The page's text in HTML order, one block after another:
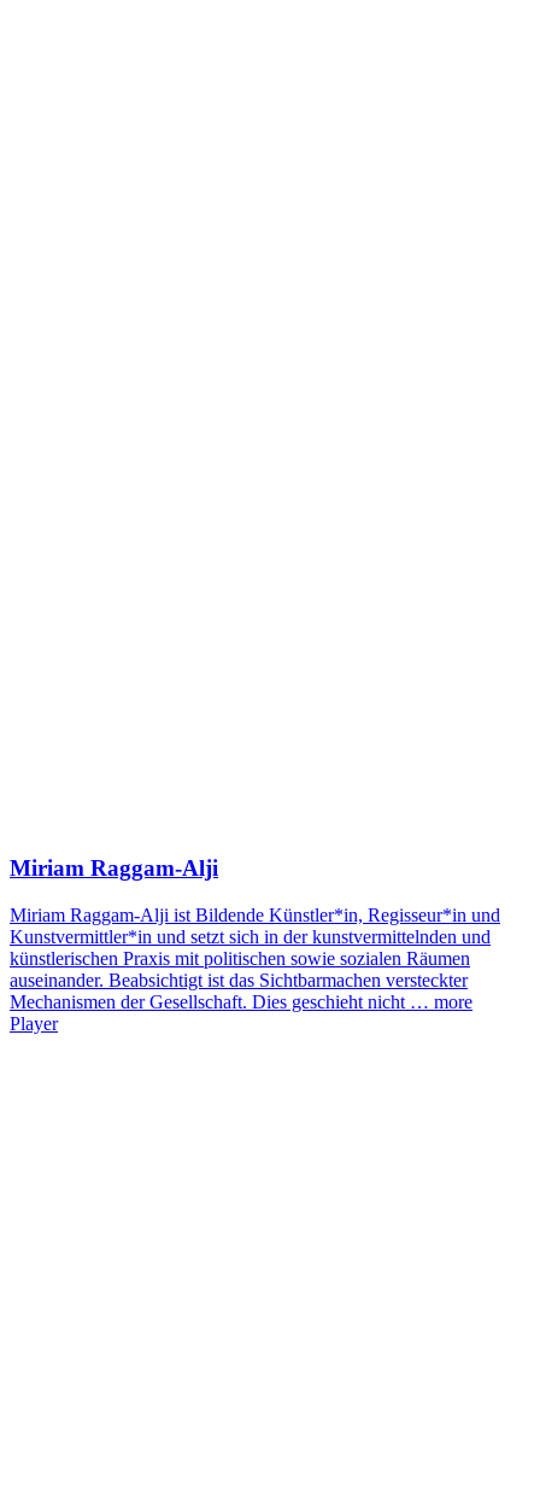
Miriam Raggam-Alji
Miriam Raggam-Alji ist Bildende Künstler*in, Regisseur*in und
Kunstvermittler*in und setzt sich in der kunstvermittelnden und
künstlerischen Praxis mit politischen sowie sozialen Räumen
auseinander. Beabsichtigt ist das Sichtbarmachen versteckter
Mechanismen der Gesellschaft. Dies geschieht nicht … more
Player